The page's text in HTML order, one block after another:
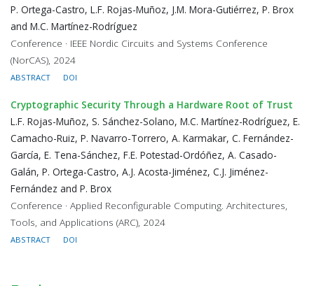
P. Ortega-Castro, L.F. Rojas-Muñoz, J.M. Mora-Gutiérrez, P. Brox
and M.C. Martínez-Rodríguez
Conference · IEEE Nordic Circuits and Systems Conference
(NorCAS), 2024
ABSTRACT DOI
Cryptographic Security Through a Hardware Root of Trust
L.F. Rojas-Muñoz, S. Sánchez-Solano, M.C. Martínez-Rodríguez, E.
Camacho-Ruiz, P. Navarro-Torrero, A. Karmakar, C. Fernández-
García, E. Tena-Sánchez, F.E. Potestad-Ordóñez, A. Casado-
Galán, P. Ortega-Castro, A.J. Acosta-Jiménez, C.J. Jiménez-
Fernández and P. Brox
Conference · Applied Reconfigurable Computing. Architectures,
Tools, and Applications (ARC), 2024
ABSTRACT DOI